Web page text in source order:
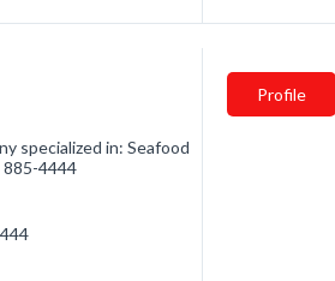
specialized in: Seafood
885-4444
Profile